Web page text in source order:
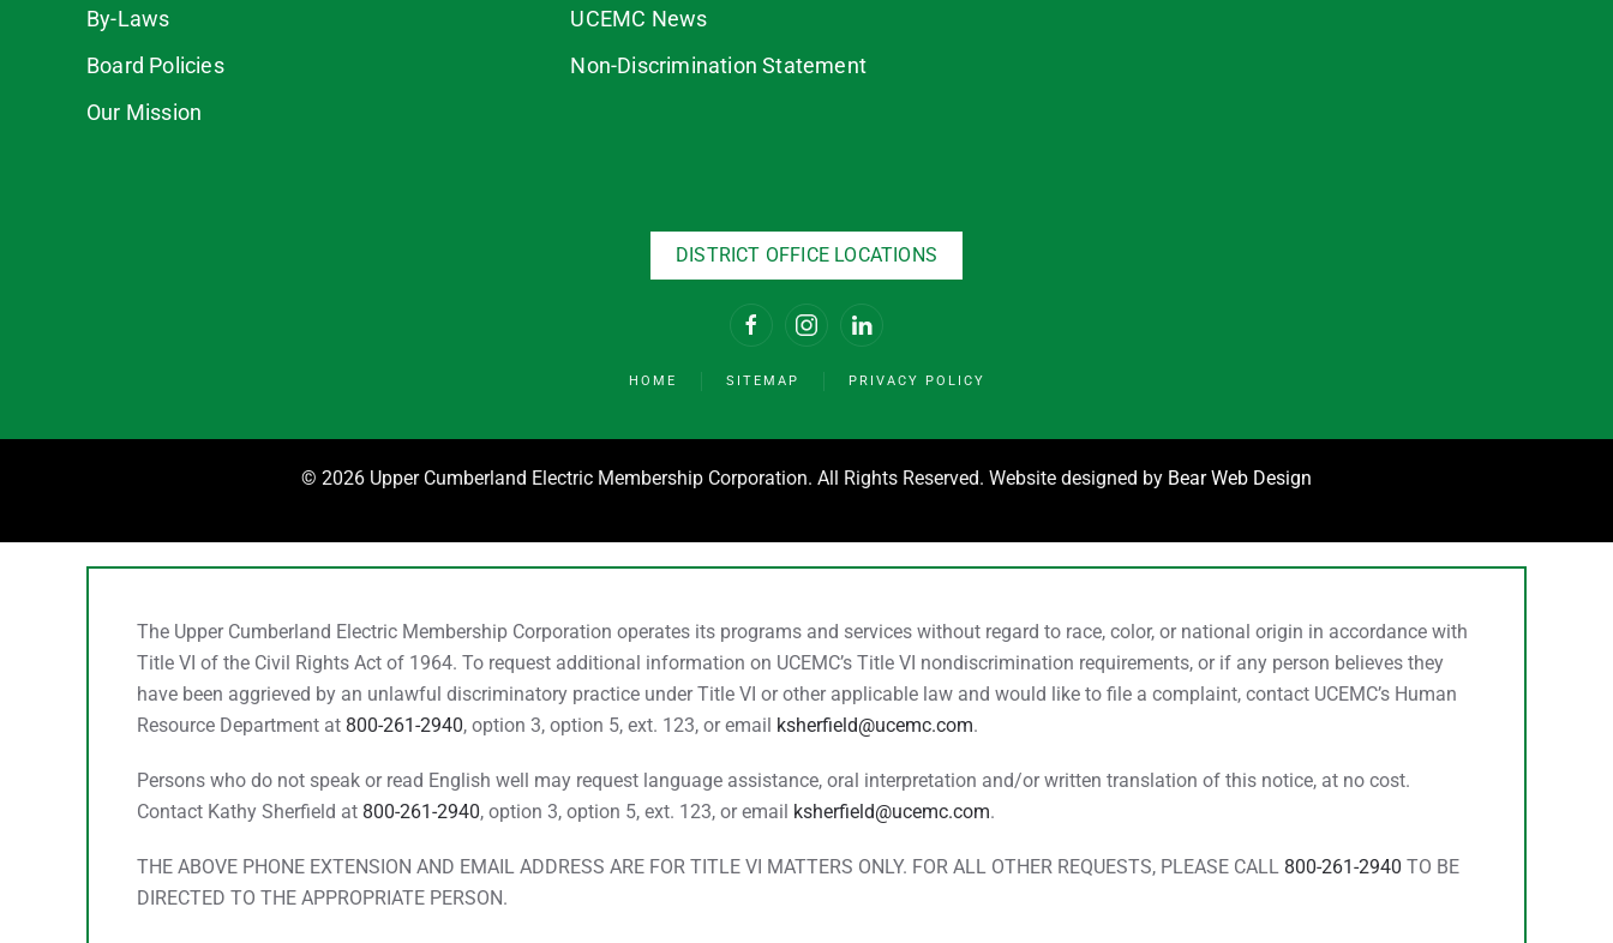
By-Laws
Board Policies
Our Mission
UCEMC News
Non-Discrimination Statement
DISTRICT OFFICE LOCATIONS
HOME SITEMAP PRIVACY POLICY
© 2026 Upper Cumberland Electric Membership Corporation. All Rights Reserved. Website designed by Bear Web Design
The Upper Cumberland Electric Membership Corporation operates its programs and services without regard to race, color, or national origin in accordance with
Title VI of the Civil Rights Act of 1964. To request additional information on UCEMC’s Title VI nondiscrimination requirements, or if any person believes they
have been aggrieved by an unlawful discriminatory practice under Title VI or other applicable law and would like to file a complaint, contact UCEMC’s Human
Resource Department at 800-261-2940, option 3, option 5, ext. 123, or email ksherfield@ucemc.com.
Persons who do not speak or read English well may request language assistance, oral interpretation and/or written translation of this notice, at no cost.
Contact Kathy Sherfield at 800-261-2940, option 3, option 5, ext. 123, or email ksherfield@ucemc.com.
THE ABOVE PHONE EXTENSION AND EMAIL ADDRESS ARE FOR TITLE VI MATTERS ONLY. FOR ALL OTHER REQUESTS, PLEASE CALL 800-261-2940 TO BE
DIRECTED TO THE APPROPRIATE PERSON.